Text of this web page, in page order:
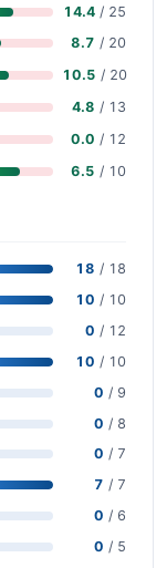
14.4 / 25
8.7 / 20
10.5 / 20
4.8 / 13
0.0 / 12
6.5 / 10
18 / 18
10 / 10
0 / 12
10 / 10
0 / 9
0 / 8
0 / 7
7 / 7
0 / 6
0 / 5